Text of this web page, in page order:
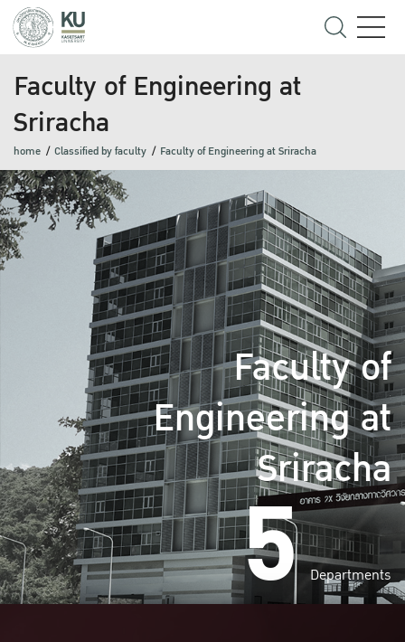
Faculty of Engineering at
Sriracha
home Classified by faculty Faculty of Engineering at Sriracha
Faculty of
Engineering at
Sriracha
5 Departments